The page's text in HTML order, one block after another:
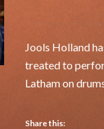
Jools Holland
treated to
Latham on
Share this: